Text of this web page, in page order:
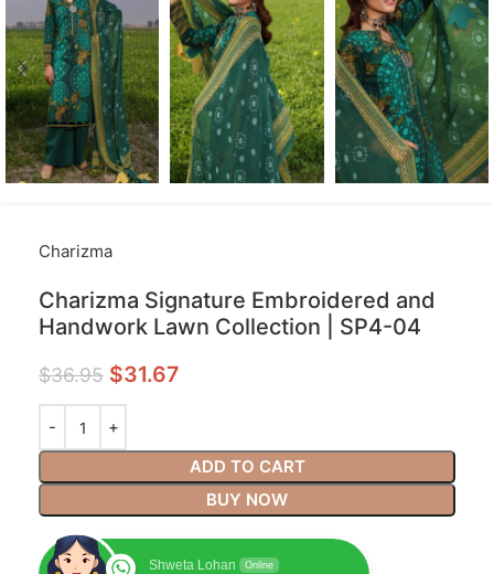
Charizma
Charizma Signature Embroidered and
Handwork Lawn Collection | SP4-04
$36.95 $31.67
ADD TO CART
BUY NOW
Shweta Lohan Online